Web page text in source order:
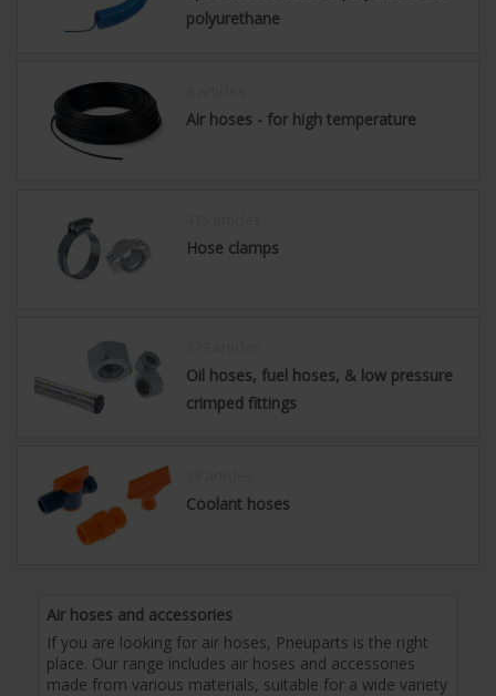
polyurethane
Air hoses - for high temperature
Hose clamps
Oil hoses, fuel hoses, & low pressure
crimped fittings
Coolant hoses
Air hoses and accessories
If you are looking for air hoses, Pneuparts is the right
place. Our range includes air hoses and accessories
made from various materials, suitable for a wide variety